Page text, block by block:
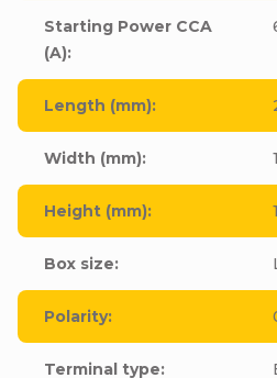
Starting Power CCA
(A):
Length (mm):
Width (mm):
Height (mm):
Box size:
Polarity:
Terminal type: